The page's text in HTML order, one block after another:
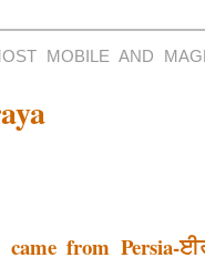
MOBILE AND
from